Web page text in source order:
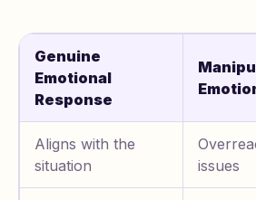
Genuine
Emotional
Response
Aligns with the
situation
issues